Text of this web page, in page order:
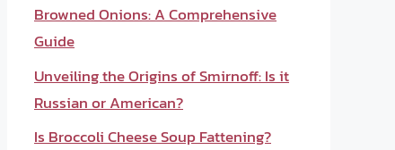
Browned Onions: A Comprehensive
Guide
Unveiling the Origins of Smirnoff: Is it
Russian or American?
Is Broccoli Cheese Soup Fattening?